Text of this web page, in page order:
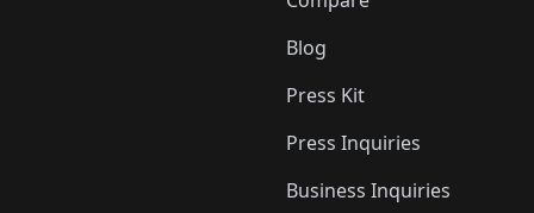
Blog
Press Kit
Press Inquiries
Business Inquiries